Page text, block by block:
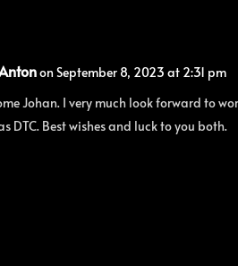
on September 8, 2023 at 2:31 pm
Johan. I very much look forward to
DTC. Best wishes and luck to you both.